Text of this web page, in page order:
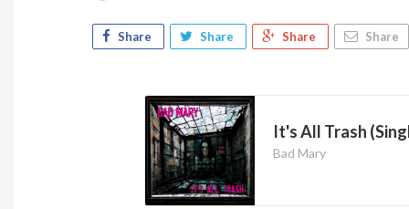
Share Share Share Share
It's All Trash
Bad Mary